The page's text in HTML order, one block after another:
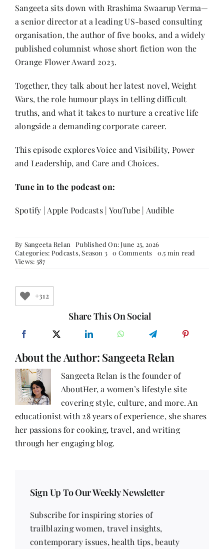
Sangeeta sits down with Rrashima Swaarup Verma—
a senior director at a leading US-based consulting
organisation, the author of five books, and a widely
published columnist whose short fiction won the
Orange Flower Award 2023.
Together, they talk about her latest novel, Weight
Wars, the role humour plays in telling difficult
truths, and what it takes to nurture a creative life
alongside a demanding corporate career.
This episode explores Voice and Visibility, Power
and Leadership, and Care and Choices.
Tune in to the podcast on:
Spotify | Apple Podcasts| YouTube | Audible
By Sangeeta Relan
Published On: June 25, 2026
Categories: Podcasts,Season 3 0 Comments on
Boardroom
|
Swaarup
Verma
Writing,
Power,
Finding
Your
Voice
0.5 min read
Views: 587
+312
Share This On Social
About the Author: Sangeeta Relan
Sangeeta Relan is the founder of
AboutHer, a women’s lifestyle site
covering style, culture, and more. An
educationist with 28 years of experience, she shares
her passions for cooking, travel, and writing
through her engaging blog.
Sign Up To Our Weekly Newsletter
Subscribe for inspiring stories of
trailblazing women, travel insights,
contemporary issues, health tips, beauty